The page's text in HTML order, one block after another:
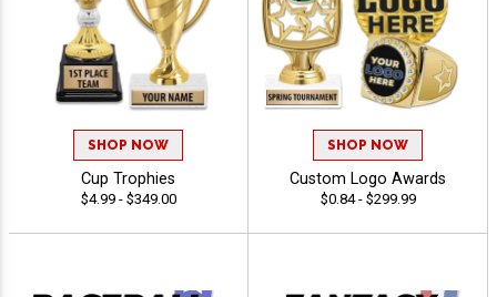
SHOP NOW
Cup Trophies
$4.99 - $349.00
SHOP NOW
Custom Logo Awards
$0.84 - $299.99